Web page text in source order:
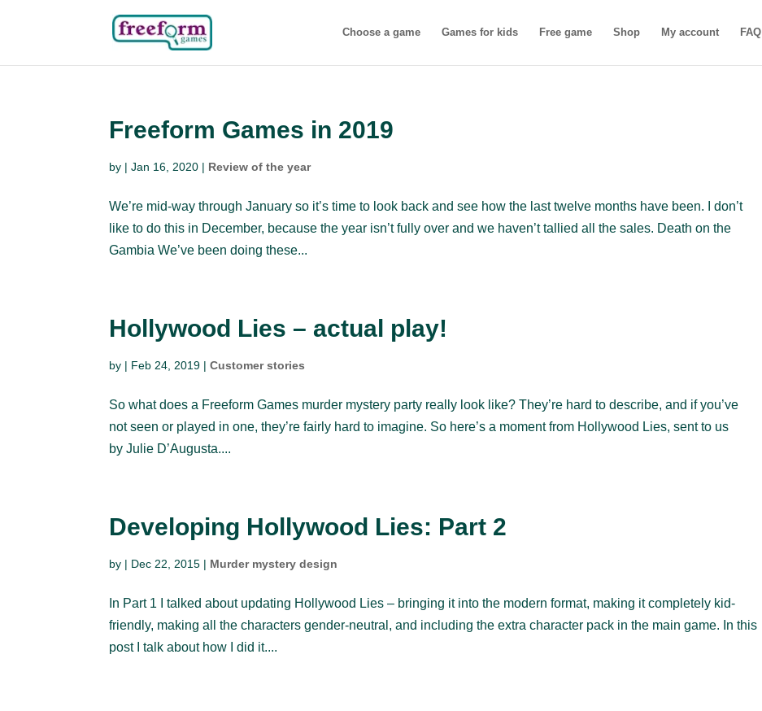
Choose a game Games for kids Free game Shop My account FAQ
Freeform Games in 2019
by |Jan 16, 2020 | Review of the year
We’re mid-way through January so it’s time to look back and see how the last twelve months have been. I don’t
like to do this in December, because the year isn’t fully over and we haven’t tallied all the sales. Death on the
Gambia We’ve been doing these...
Hollywood Lies – actual play!
by | Feb 24, 2019 |Customer stories
So what does a Freeform Games murder mystery party really look like? They’re hard to describe, and if you’ve
not seen or played in one, they’re fairly hard to imagine. So here’s a moment from Hollywood Lies, sent to us
by Julie D’Augusta....
Developing Hollywood Lies: Part 2
by | Dec 22, 2015 | Murder mystery design
In Part 1 I talked about updating Hollywood Lies – bringing it into the modern format, making it completely kid-
friendly, making all the characters gender-neutral, and including the extra character pack in the main game. In this
post I talk about how I did it....